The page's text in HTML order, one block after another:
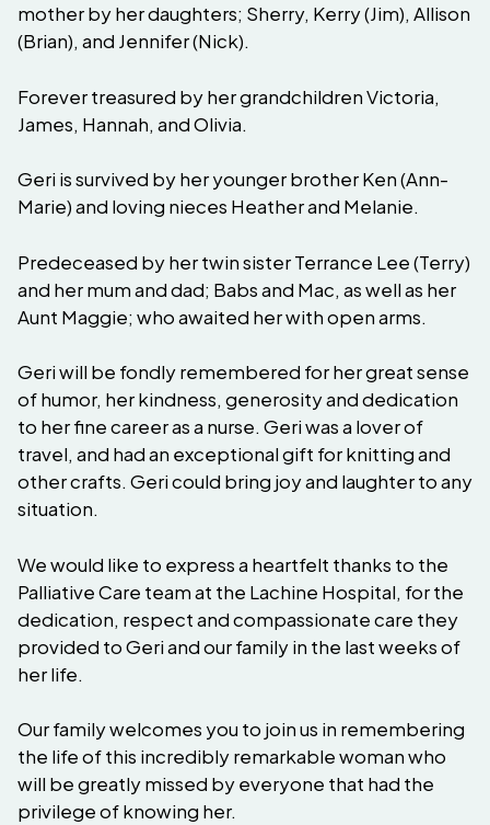
mother by her daughters; Sherry, Kerry (Jim), Allison
(Brian), and Jennifer (Nick).
Forever treasured by her grandchildren Victoria,
James, Hannah, and Olivia.
Geri is survived by her younger brother Ken (Ann-
Marie) and loving nieces Heather and Melanie.
Predeceased by her twin sister Terrance Lee (Terry)
and her mum and dad; Babs and Mac, as well as her
Aunt Maggie; who awaited her with open arms.
Geri will be fondly remembered for her great sense
of humor, her kindness, generosity and dedication
to her fine career as a nurse. Geri was a lover of
travel, and had an exceptional gift for knitting and
other crafts. Geri could bring joy and laughter to any
situation.
We would like to express a heartfelt thanks to the
Palliative Care team at the Lachine Hospital, for the
dedication, respect and compassionate care they
provided to Geri and our family in the last weeks of
her life.
Our family welcomes you to join us in remembering
the life of this incredibly remarkable woman who
will be greatly missed by everyone that had the
privilege of knowing her.